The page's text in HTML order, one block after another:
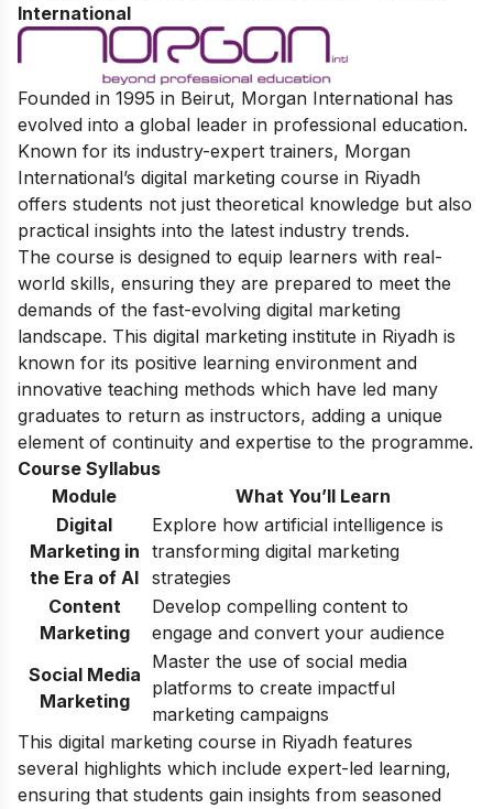
International
Founded in 1995 in Beirut, Morgan International has
evolved into a global leader in professional education.
Known for its industry-expert trainers, Morgan
International’s digital marketing course in Riyadh
offers students not just theoretical knowledge but also
practical insights into the latest industry trends.
The course is designed to equip learners with real-
world skills, ensuring they are prepared to meet the
demands of the fast-evolving digital marketing
landscape. This digital marketing institute in Riyadh is
known for its positive learning environment and
innovative teaching methods which have led many
graduates to return as instructors, adding a unique
element of continuity and expertise to the programme.
Course Syllabus
Module
What You’ll Learn
Digital
Marketing in
the Era of AI
Explore how artificial intelligence is
transforming digital marketing
strategies
Content
Marketing
Develop compelling content to
engage and convert your audience
Social Media
Marketing
Master the use of social media
platforms to create impactful
marketing campaigns
This digital marketing course in Riyadh features
several highlights which include expert-led learning,
ensuring that students gain insights from seasoned